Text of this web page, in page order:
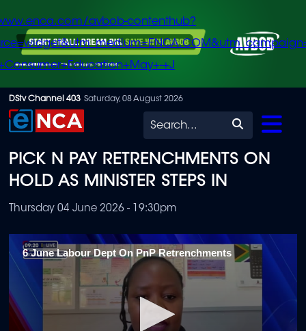
Skip
to
content
avbob-contenthub?
+J
DStv Channel 403 Saturday, 08 August 2026
Search
PICK N PAY RETRENCHMENTS ON
HOLD AS MINISTER STEPS IN
Thursday 04 June 2026 - 19:30pm
6 June Labour Dept On PnP Retrenchments